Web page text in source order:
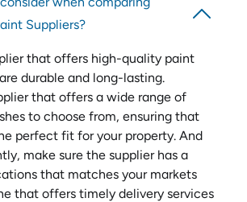
Suppliers?
that offers high-quality paint
durable and long-lasting.
that offers a wide range of
to choose from, ensuring that
perfect fit for your property. And
make sure the supplier has a
that matches your markets
that offers timely delivery services